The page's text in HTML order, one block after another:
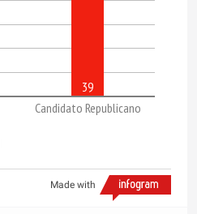
Candidato Republicano
39
Made with